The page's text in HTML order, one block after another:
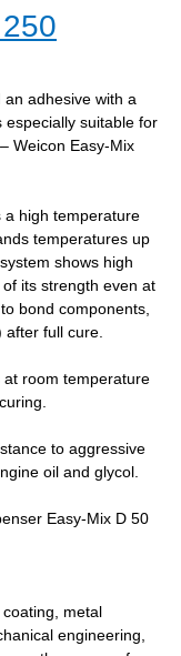
adhesive with a
suitable for
Weicon Easy-Mix
a high temperature
temperatures up
shows high
its strength even at
bond components,
full cure.
room temperature
to aggressive
oil and glycol.
Easy-Mix D 50
metal
engineering,